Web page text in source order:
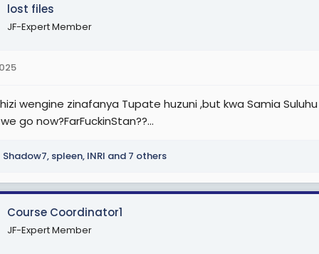
lost files
JF-Expert Member
wengine zinafanya Tupate huzuni ,but kwa Samia
go now?FarFuckinStan??...
Shadow7, spleen, INRI and 7 others
Course Coordinator1
JF-Expert Member